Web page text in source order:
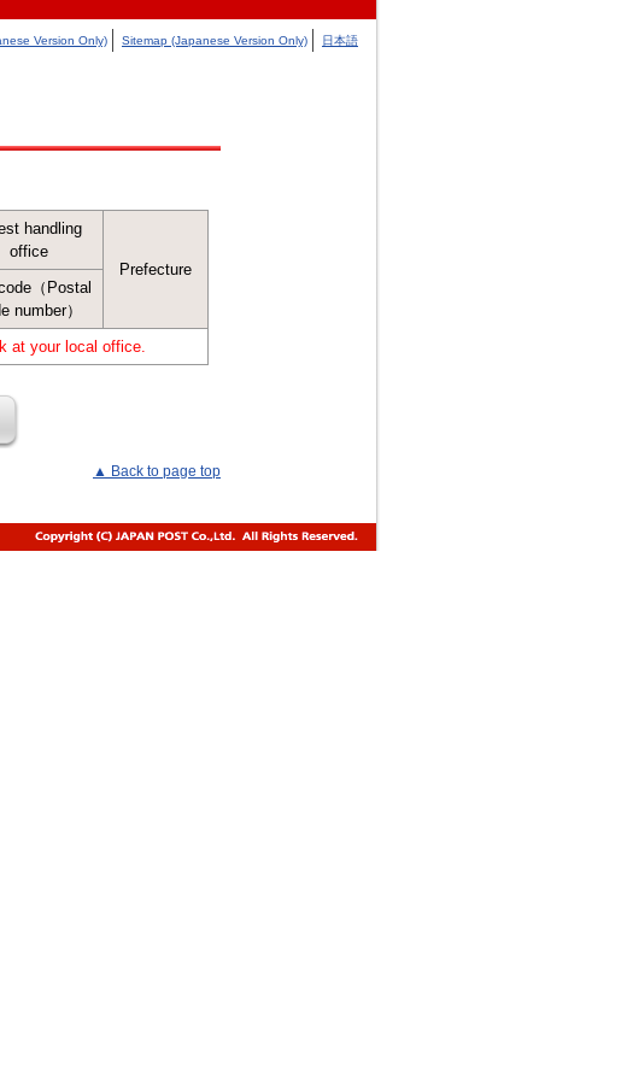
Version Only) Sitemap (Japanese Version Only) 日本語
handling
office
Prefecture
（Postal
number）
at your local office.
▲ Back to page top